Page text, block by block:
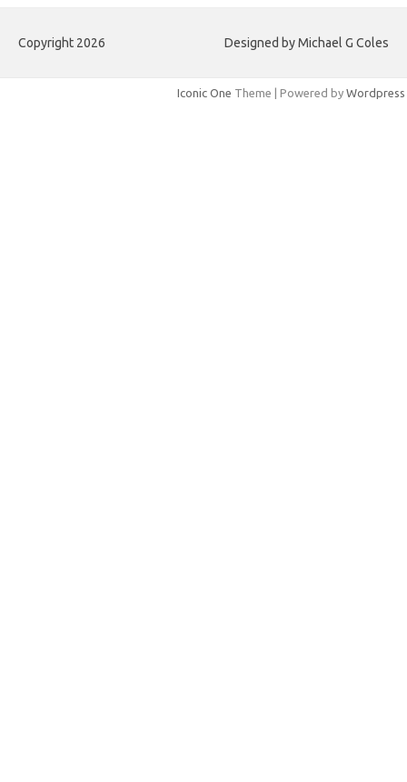
Copyright 2026 Designed by Michael G Coles
Iconic One Theme | Powered by Wordpress